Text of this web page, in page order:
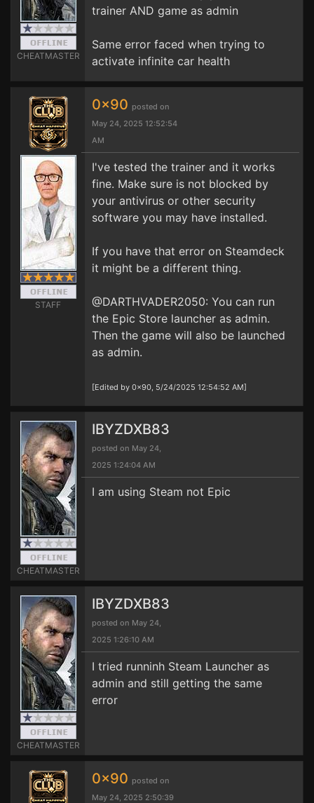
CHEATMASTER
trainer AND game as admin
Same error faced when trying to
activate infinite car health
STAFF
0x90 posted on
May 24, 2025 12:52:54
AM
I've tested the trainer and it works
fine. Make sure is not blocked by
your antivirus or other security
software you may have installed.
If you have that error on Steamdeck
it might be a different thing.
@DARTHVADER2050: You can run
the Epic Store launcher as admin.
Then the game will also be launched
as admin.
[Edited by 0x90, 5/24/2025 12:54:52 AM]
CHEATMASTER
IBYZDXB83
posted on May 24,
2025 1:24:04 AM
I am using Steam not Epic
CHEATMASTER
IBYZDXB83
posted on May 24,
2025 1:26:10 AM
I tried runninh Steam Launcher as
admin and still getting the same
error
0x90 posted on
May 24, 2025 2:50:39